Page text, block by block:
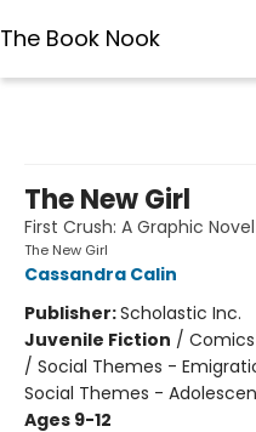
The Book Nook
The New Girl
First Crush: A Graphic
The New Girl
Cassandra Calin
Publisher:Scholastic Inc.
Juvenile Fiction /
/ Social Themes -
Social Themes -
Ages 9-12